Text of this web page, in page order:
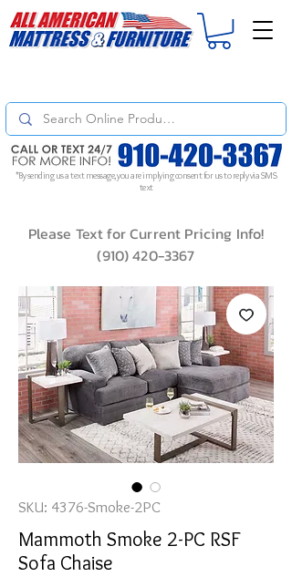
*By sending us a text message, you are implying consent for us to reply via SMS
text
Please Text for Current Pricing Info!
(910) 420-3367
SKU: 4376-Smoke-2PC
Mammoth Smoke 2-PC RSF
Sofa Chaise